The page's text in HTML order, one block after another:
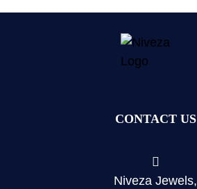
CONTACT US
Niveza Jewels,